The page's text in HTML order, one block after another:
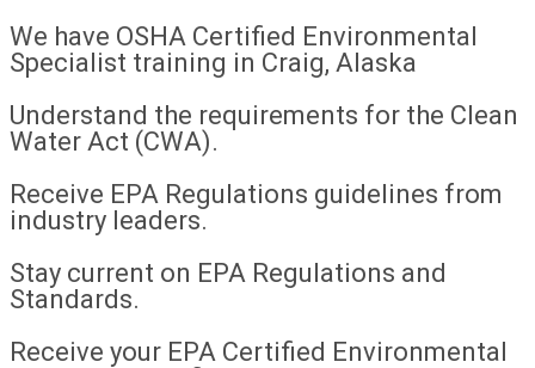
We have OSHA Certified Environmental
Specialist training in Craig, Alaska
Understand the requirements for the Clean
Water Act (CWA).
Receive EPA Regulations guidelines from
industry leaders.
Stay current on EPA Regulations and
Standards.
Receive your EPA Certified Environmental